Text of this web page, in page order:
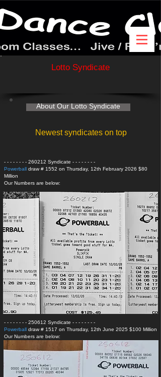
Newest syndicates on top
Lotto Syndicate
About Our Lotto Syndicate
- - - - - - - - 260212 Syndicate - - - - - - - -
Powerball draw # 1552 on Thursday, 12th February 2026 $80
Million
Our Numbers are below:
- - - - - - - - 250612 Syndicate - - - - - - - -
Powerball draw # 1517 on Thursday, 12th June 2025 $100 Million
Our Numbers are below: